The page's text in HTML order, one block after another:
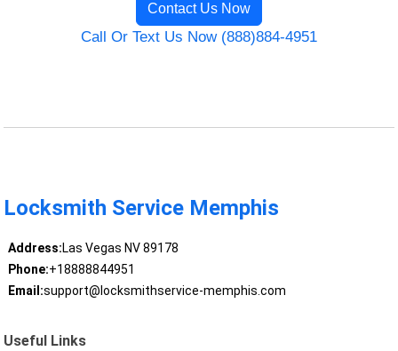
Contact Us Now
Call Or Text Us Now (888)884-4951
Locksmith Service Memphis
Address:Las Vegas NV 89178
Phone:+18888844951
Email:support@locksmithservice-memphis.com
Useful Links